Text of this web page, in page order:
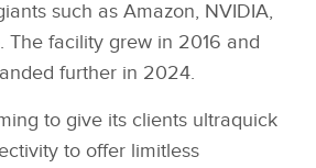
such as Amazon, NVIDIA,
The facility grew in 2016 and
further in 2024.
to give its clients ultraquick
to offer limitless